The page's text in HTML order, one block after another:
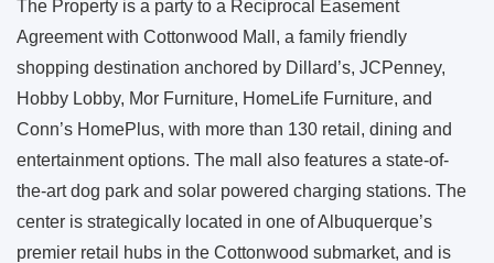
The Property is a party to a Reciprocal Easement
Agreement with Cottonwood Mall, a family friendly
shopping destination anchored by Dillard’s, JCPenney,
Hobby Lobby, Mor Furniture, HomeLife Furniture, and
Conn’s HomePlus, with more than 130 retail, dining and
entertainment options. The mall also features a state-of-
the-art dog park and solar powered charging stations. The
center is strategically located in one of Albuquerque’s
premier retail hubs in the Cottonwood submarket, and is